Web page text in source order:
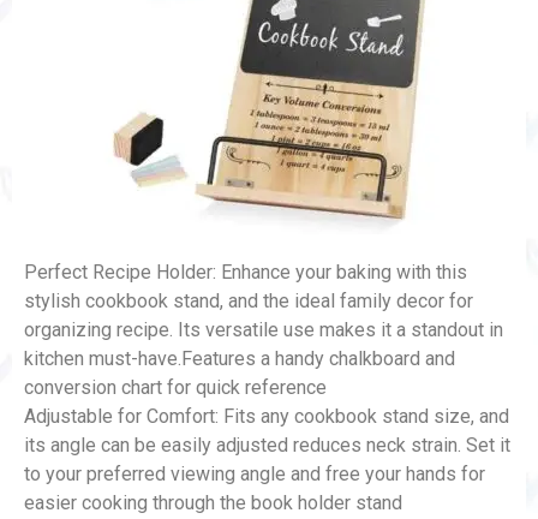
Perfect Recipe Holder: Enhance your baking with this
stylish cookbook stand, and the ideal family decor for
organizing recipe. Its versatile use makes it a standout in
kitchen must-have.Features a handy chalkboard and
conversion chart for quick reference
Adjustable for Comfort: Fits any cookbook stand size, and
its angle can be easily adjusted reduces neck strain. Set it
to your preferred viewing angle and free your hands for
easier cooking through the book holder stand